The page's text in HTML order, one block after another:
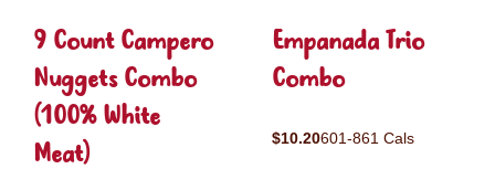
9 Count Campero
Nuggets Combo
(100% White
Meat)
Empanada Trio
Combo
$10.20601-861 Cals